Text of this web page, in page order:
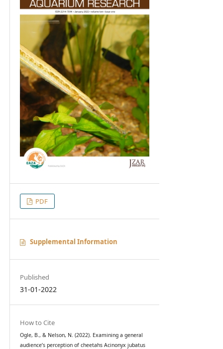
PDF
Supplemental Information
Published
31-01-2022
How to Cite
Ogle, B., & Nelson, N. (2022). Examining a general
audience’s perception of cheetahs Acinonyx jubatus